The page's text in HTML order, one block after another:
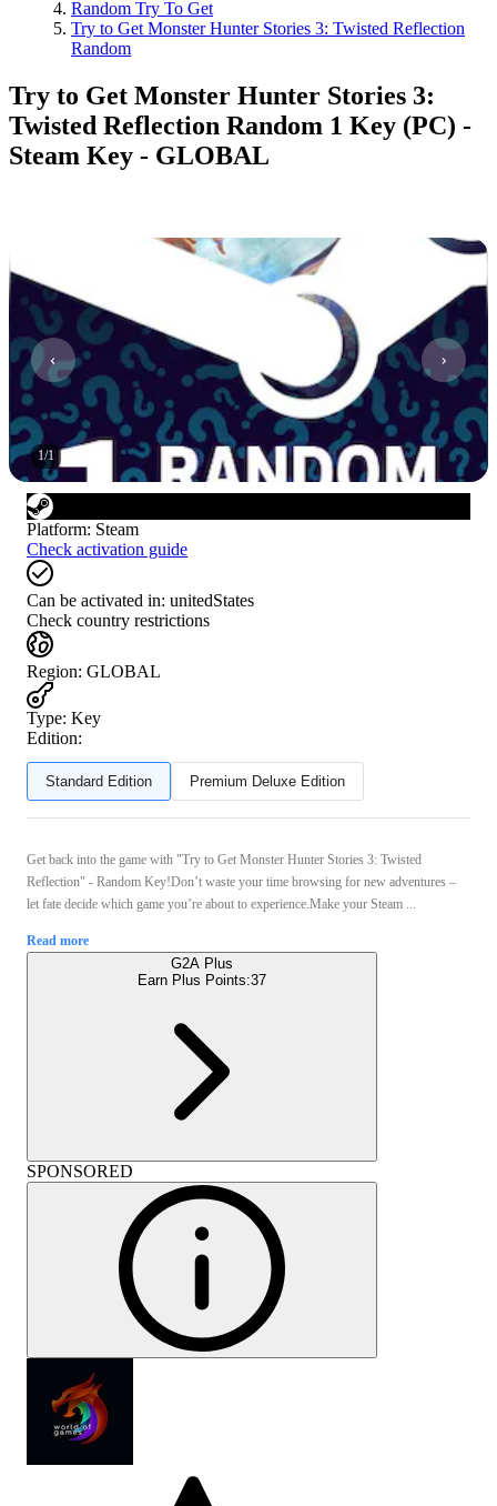
Random Try To Get
Try to Get Monster Hunter Stories 3: Twisted Reflection
Random
Try to Get Monster Hunter Stories 3:
Twisted Reflection Random 1 Key (PC) -
Steam Key - GLOBAL
1/1
Platform: Steam
Check activation guide
Can be activated in: unitedStates
Check country restrictions
Region: GLOBAL
Type: Key
Edition:
Standard Edition Premium Deluxe Edition
Get back into the game with "Try to Get Monster Hunter Stories 3: Twisted
Reflection" - Random Key!Don’t waste your time browsing for new adventures –
let fate decide which game you’re about to experience.Make your Steam ...
Read more
G2A Plus
Earn Plus Points:37
SPONSORED